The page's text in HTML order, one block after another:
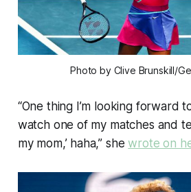
Photo by Clive Brunskill/
“One thing I’m looking forward
watch one of my matches and
my mom,’ haha,” shewrote on